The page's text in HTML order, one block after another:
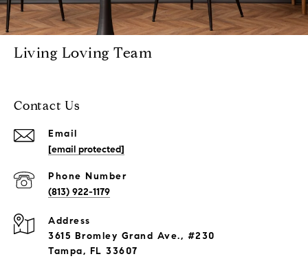
Living Loving Team
Contact Us
Email
[email protected]
Phone Number
(813) 922-1179
Address
3615 Bromley Grand Ave., #230
Tampa, FL 33607